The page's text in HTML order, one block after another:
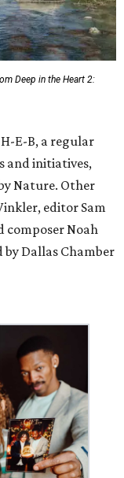
Deep in the Heart 2:
E-B, a regular
and initiatives,
Nature. Other
editor Sam
composer Noah
by Dallas Chamber